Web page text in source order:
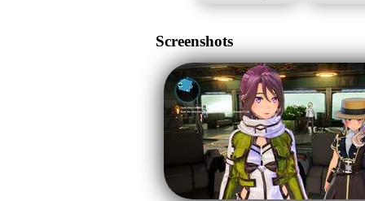
Screenshots